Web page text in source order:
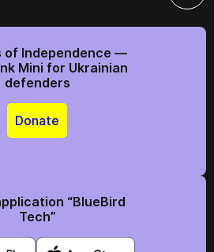
of Independence —
Mini for Ukrainian
defenders
Donate
“BlueBird
Tech”